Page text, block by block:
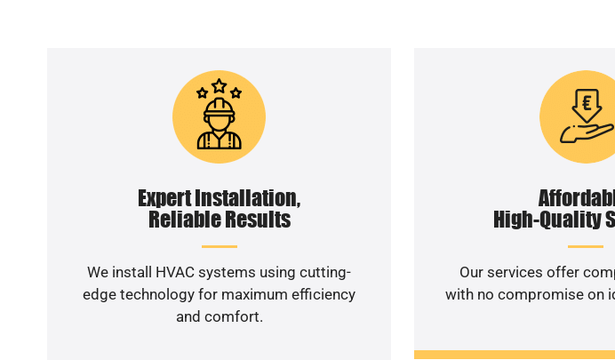
Expert Installation,
Reliable Results
We install HVAC systems using cutting-
edge technology for maximum efficiency
and comfort.
High-Quality
Our services offer
with no compromise on